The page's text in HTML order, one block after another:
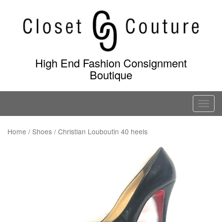
content
High End Fashion Consignment
Boutique
T
o
Home / Shoes / Christian Louboutin 40 heels